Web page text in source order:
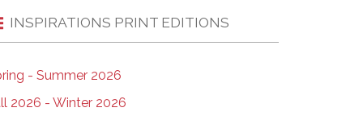
INSPIRATIONS PRINT EDITIONS
- Summer 2026
2026 - Winter 2026